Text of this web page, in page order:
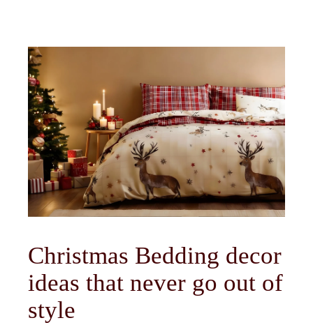
Christmas Bedding decor
ideas that never go out of
style